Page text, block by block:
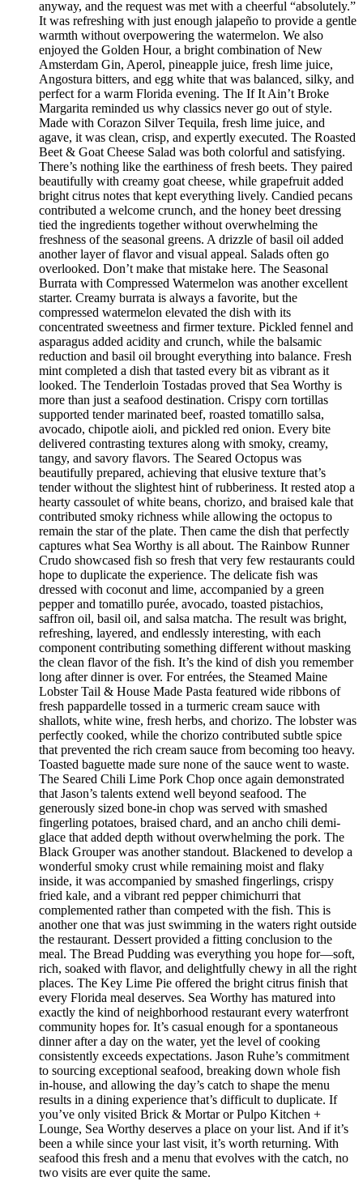
anyway, and the request was met with a cheerful “absolutely.”
It was refreshing with just enough jalapeño to provide a gentle
warmth without overpowering the watermelon. We also
enjoyed the Golden Hour, a bright combination of New
Amsterdam Gin, Aperol, pineapple juice, fresh lime juice,
Angostura bitters, and egg white that was balanced, silky, and
perfect for a warm Florida evening. The If It Ain’t Broke
Margarita reminded us why classics never go out of style.
Made with Corazon Silver Tequila, fresh lime juice, and
agave, it was clean, crisp, and expertly executed. The Roasted
Beet & Goat Cheese Salad was both colorful and satisfying.
There’s nothing like the earthiness of fresh beets. They paired
beautifully with creamy goat cheese, while grapefruit added
bright citrus notes that kept everything lively. Candied pecans
contributed a welcome crunch, and the honey beet dressing
tied the ingredients together without overwhelming the
freshness of the seasonal greens. A drizzle of basil oil added
another layer of flavor and visual appeal. Salads often go
overlooked. Don’t make that mistake here. The Seasonal
Burrata with Compressed Watermelon was another excellent
starter. Creamy burrata is always a favorite, but the
compressed watermelon elevated the dish with its
concentrated sweetness and firmer texture. Pickled fennel and
asparagus added acidity and crunch, while the balsamic
reduction and basil oil brought everything into balance. Fresh
mint completed a dish that tasted every bit as vibrant as it
looked. The Tenderloin Tostadas proved that Sea Worthy is
more than just a seafood destination. Crispy corn tortillas
supported tender marinated beef, roasted tomatillo salsa,
avocado, chipotle aioli, and pickled red onion. Every bite
delivered contrasting textures along with smoky, creamy,
tangy, and savory flavors. The Seared Octopus was
beautifully prepared, achieving that elusive texture that’s
tender without the slightest hint of rubberiness. It rested atop a
hearty cassoulet of white beans, chorizo, and braised kale that
contributed smoky richness while allowing the octopus to
remain the star of the plate. Then came the dish that perfectly
captures what Sea Worthy is all about. The Rainbow Runner
Crudo showcased fish so fresh that very few restaurants could
hope to duplicate the experience. The delicate fish was
dressed with coconut and lime, accompanied by a green
pepper and tomatillo purée, avocado, toasted pistachios,
saffron oil, basil oil, and salsa matcha. The result was bright,
refreshing, layered, and endlessly interesting, with each
component contributing something different without masking
the clean flavor of the fish. It’s the kind of dish you remember
long after dinner is over. For entrées, the Steamed Maine
Lobster Tail & House Made Pasta featured wide ribbons of
fresh pappardelle tossed in a turmeric cream sauce with
shallots, white wine, fresh herbs, and chorizo. The lobster was
perfectly cooked, while the chorizo contributed subtle spice
that prevented the rich cream sauce from becoming too heavy.
Toasted baguette made sure none of the sauce went to waste.
The Seared Chili Lime Pork Chop once again demonstrated
that Jason’s talents extend well beyond seafood. The
generously sized bone-in chop was served with smashed
fingerling potatoes, braised chard, and an ancho chili demi-
glace that added depth without overwhelming the pork. The
Black Grouper was another standout. Blackened to develop a
wonderful smoky crust while remaining moist and flaky
inside, it was accompanied by smashed fingerlings, crispy
fried kale, and a vibrant red pepper chimichurri that
complemented rather than competed with the fish. This is
another one that was just swimming in the waters right outside
the restaurant. Dessert provided a fitting conclusion to the
meal. The Bread Pudding was everything you hope for—soft,
rich, soaked with flavor, and delightfully chewy in all the right
places. The Key Lime Pie offered the bright citrus finish that
every Florida meal deserves. Sea Worthy has matured into
exactly the kind of neighborhood restaurant every waterfront
community hopes for. It’s casual enough for a spontaneous
dinner after a day on the water, yet the level of cooking
consistently exceeds expectations. Jason Ruhe’s commitment
to sourcing exceptional seafood, breaking down whole fish
in-house, and allowing the day’s catch to shape the menu
results in a dining experience that’s difficult to duplicate. If
you’ve only visited Brick & Mortar or Pulpo Kitchen +
Lounge, Sea Worthy deserves a place on your list. And if it’s
been a while since your last visit, it’s worth returning. With
seafood this fresh and a menu that evolves with the catch, no
two visits are ever quite the same.